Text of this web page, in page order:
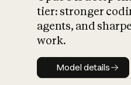
tier: stronger
agents, and
work.
Model
Model details